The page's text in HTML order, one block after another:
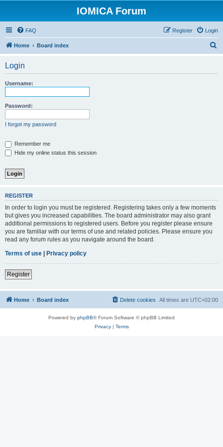
IOMICA Forum
FAQ Login
Register
Home Board index
Login
Username:
Password:
I forgot my password
Remember me
Hide my online status this session
REGISTER
In order to login you must be registered. Registering takes only a few moments
but gives you increased capabilities. The board administrator may also grant
additional permissions to registered users. Before you register please ensure
you are familiar with our terms of use and related policies. Please ensure you
read any forum rules as you navigate around the board.
Terms of use | Privacy policy
Register
Home Board index All times are UTC+02:00
Delete cookies
Powered by phpBB® Forum Software © phpBB Limited
Privacy| Terms